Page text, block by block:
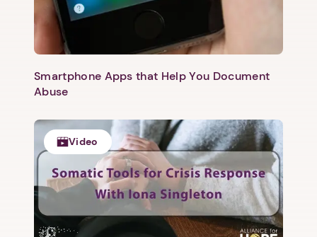
1. Select a discrete app icon.
Smartphone Apps that Help You Document
Abuse
Video